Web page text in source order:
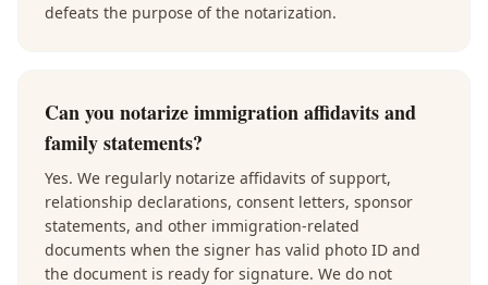
defeats the purpose of the notarization.
Can you notarize immigration affidavits and
family statements?
Yes. We regularly notarize affidavits of support,
relationship declarations, consent letters, sponsor
statements, and other immigration-related
documents when the signer has valid photo ID and
the document is ready for signature. We do not